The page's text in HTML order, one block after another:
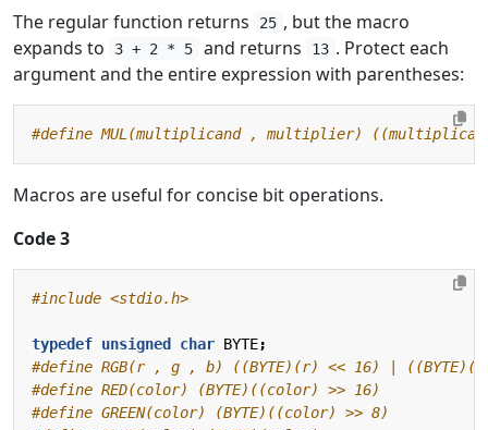
The regular function returns 25 , but the macro
expands to
3 + 2 * 5 and returns 13 . Protect each
argument and the entire expression with parentheses:
Macros are useful for concise bit operations.
Code 3
#include <stdio.h>
typedef unsigned char BYTE;